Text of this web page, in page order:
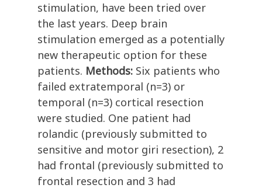
stimulation, have been tried over
the last years. Deep brain
stimulation emerged as a potentially
new therapeutic option for these
patients. Methods: Six patients who
failed extratemporal (n=3) or
temporal (n=3) cortical resection
were studied. One patient had
rolandic (previously submitted to
sensitive and motor giri resection), 2
had frontal (previously submitted to
frontal resection and 3 had